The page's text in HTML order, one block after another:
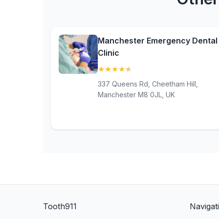
Manchester Emergency Dental
Clinic
★★★★★
337 Queens Rd, Cheetham Hill,
Manchester M8 0JL, UK
Tooth911